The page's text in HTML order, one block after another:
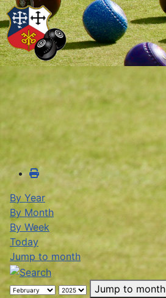
By Year
By Month
By Week
Today
Jump to month
Jump to month